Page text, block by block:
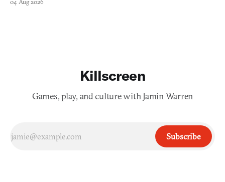
04 Aug 2026
Killscreen
Games, play, and culture with Jamin Warren
Subscribe